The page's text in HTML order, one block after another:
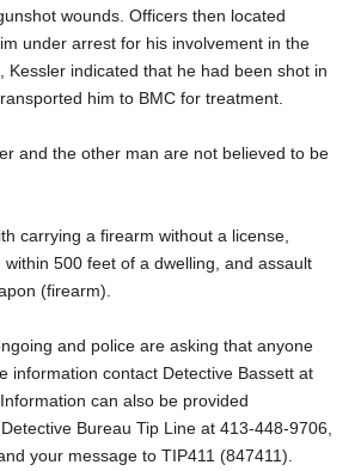
wounds. Officers then located
under arrest for his involvement in the
Kessler indicated that he had been shot in
him to BMC for treatment.
and the other man are not believed to be
carrying a firearm without a license,
500 feet of a dwelling, and assault
(firearm).
and police are asking that anyone
information contact Detective Bassett at
can also be provided
Bureau Tip Line at 413-448-9706,
your message to TIP411 (847411).